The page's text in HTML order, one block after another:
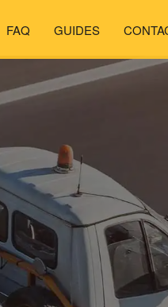
FAQ GUIDES